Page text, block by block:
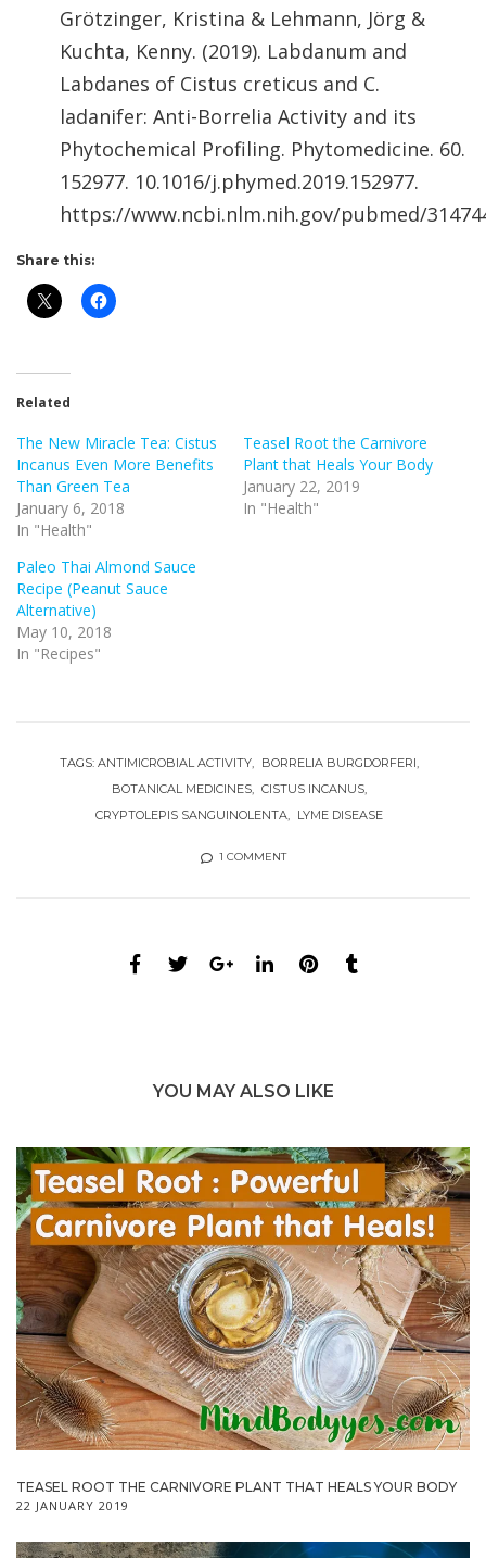
Grötzinger, Kristina & Lehmann, Jörg &
Kuchta, Kenny. (2019). Labdanum and
Labdanes of Cistus creticus and C.
ladanifer: Anti-Borrelia Activity and its
Phytochemical Profiling. Phytomedicine. 60.
152977. 10.1016/j.phymed.2019.152977.
https://www.ncbi.nlm.nih.gov/pubmed/
Share this:
Related
The New Miracle Tea: Cistus
Incanus Even More Benefits
Than Green Tea
January 6, 2018
In "Health"
Teasel Root the Carnivore
Plant that Heals Your Body
January 22, 2019
In "Health"
Paleo Thai Almond Sauce
Recipe (Peanut Sauce
Alternative)
May 10, 2018
In "Recipes"
TAGS: ANTIMICROBIAL ACTIVITY
BORRELIA BURGDORFERI
BOTANICAL MEDICINES
CISTUS INCANUS
CRYPTOLEPIS SANGUINOLENTA
LYME DISEASE
1 COMMENT
YOU MAY ALSO LIKE
TEASEL ROOT THE CARNIVORE PLANT THAT HEALS YOUR BODY
22 JANUARY 2019